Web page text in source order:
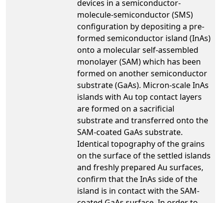
devices in a semiconductor-
molecule-semiconductor (SMS)
configuration by depositing a pre-
formed semiconductor island (InAs)
onto a molecular self-assembled
monolayer (SAM) which has been
formed on another semiconductor
substrate (GaAs). Micron-scale InAs
islands with Au top contact layers
are formed on a sacrificial
substrate and transferred onto the
SAM-coated GaAs substrate.
Identical topography of the grains
on the surface of the settled islands
and freshly prepared Au surfaces,
confirm that the InAs side of the
island is in contact with the SAM-